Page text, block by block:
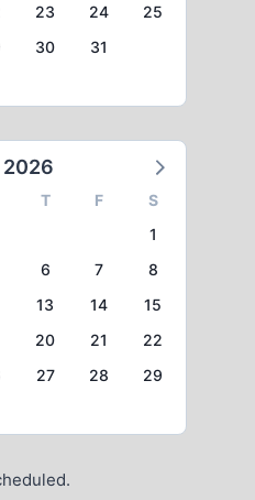
23 24
25
30 31
T F
S
1
6 7
8
13 14
15
20 21
22
27 28
29